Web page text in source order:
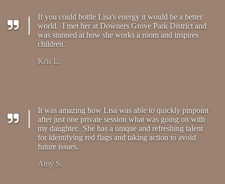
If you could bottle Lisa's energy it would be a better
world. I met her at Downers Grove Park District and
was stunned at how she works a room and inspires
children.
Kris L.
It was amazing how Lisa was able to quickly pinpoint
after just one private session what was going on with
my daughter. She has a unique and refreshing talent
for identifying red flags and taking action to avoid
future issues.
Amy S.